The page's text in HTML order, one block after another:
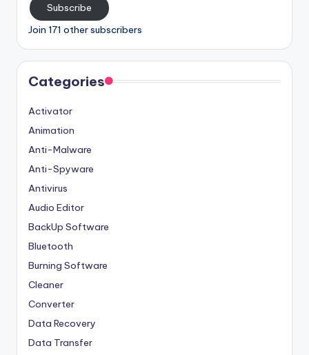
Subscribe
Join 171 other subscribers
Categories
Activator
Animation
Anti-Malware
Anti-Spyware
Antivirus
Audio Editor
BackUp Software
Bluetooth
Burning Software
Cleaner
Converter
Data Recovery
Data Transfer